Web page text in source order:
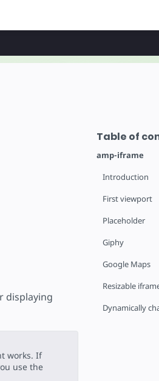
Table of
amp-iframe
Introduction
First viewport
Placeholder
Giphy
Google Maps
Resizable
Dynamically
displaying
works. If
use the